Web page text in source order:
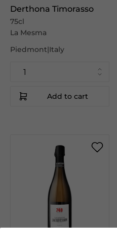
Derthona Timorasso
75cl
La Mesma
Piedmont|Italy
Add to cart